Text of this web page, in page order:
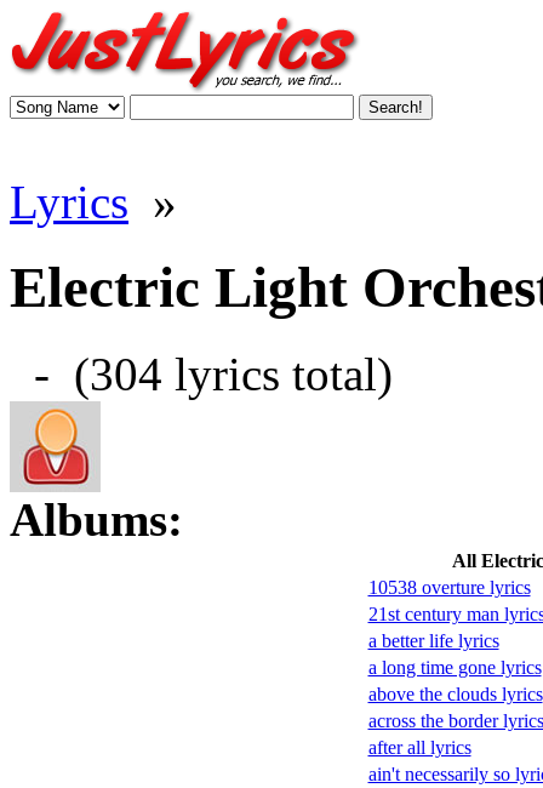
Lyrics »
Electric Light
- (304 lyrics total)
Albums:
All
10538 overture lyrics
21st century man
a better life lyrics
a long time gone lyrics
above the clouds lyrics
across the border lyrics
after all lyrics
ain't necessarily so